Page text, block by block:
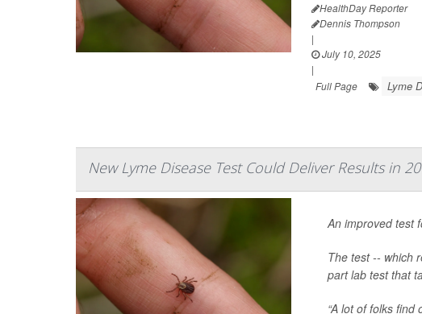
HealthDay Reporter
Dennis Thompson
|
July 10, 2025
|
Full Page
Lyme
New Lyme Disease Test Could Deliver Results in
An improved test
The test -- which
part lab test that
“A lot of folks